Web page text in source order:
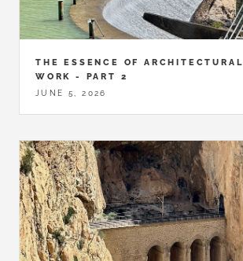
THE ESSENCE OF ARCHITECTURAL
WORK - PART 2
JUNE 5, 2026